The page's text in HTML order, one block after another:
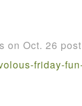
on Oct. 26
-friday-fun